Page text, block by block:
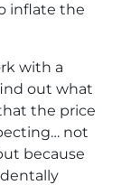
inflate the
with a
out what
the price
not
because